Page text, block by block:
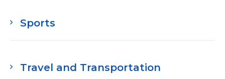
Sports
Travel and Transportation